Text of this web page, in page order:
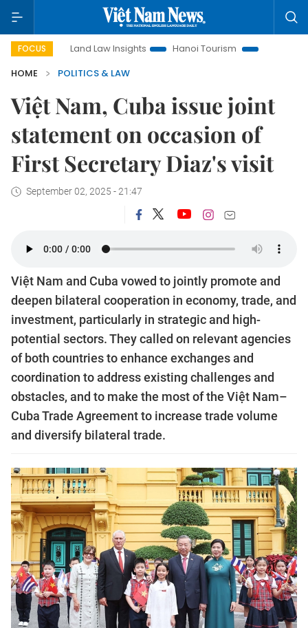
FOCUS
Land Law Insights Hanoi Tourism
Ho Chi Minh City in
HOME
POLITICS & LAW
Việt Nam, Cuba issue joint
statement on occasion of
First Secretary Diaz's visit
September 02, 2025 - 21:47
Việt Nam and Cuba vowed to jointly promote and
deepen bilateral cooperation in economy, trade, and
investment, particularly in strategic and high-
potential sectors. They called on relevant agencies
of both countries to enhance exchanges and
coordination to address existing challenges and
obstacles, and to make the most of the Việt Nam–
Cuba Trade Agreement to increase trade volume
and diversify bilateral trade.